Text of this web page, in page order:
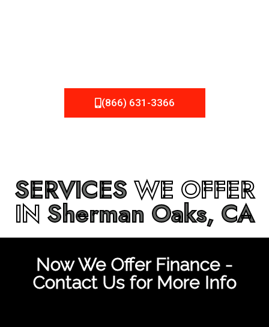
(866) 631-3366
SERVICESWE OFFER
IN Sherman Oaks, CA
Now We Offer Finance -
Contact Us for More Info